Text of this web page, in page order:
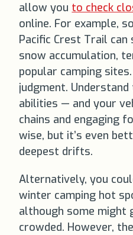
allow you to check
online. For example,
Pacific Crest Trail
snow accumulation,
popular camping
judgment.
abilities — and your
chains and engaging
wise, but it’s even
deepest drifts.
Alternatively, you
winter camping hot
although some might
crowded. However,